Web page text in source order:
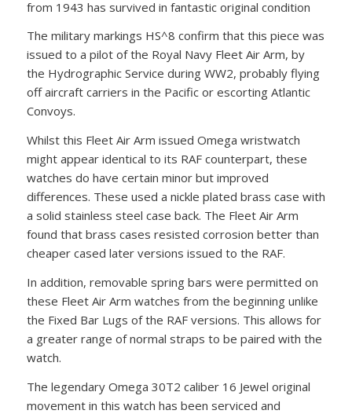
from 1943 has survived in fantastic original condition
The military markings HS^8 confirm that this piece was
issued to a pilot of the Royal Navy Fleet Air Arm, by
the Hydrographic Service during WW2, probably flying
off aircraft carriers in the Pacific or escorting Atlantic
Convoys.
Whilst this Fleet Air Arm issued Omega wristwatch
might appear identical to its RAF counterpart, these
watches do have certain minor but improved
differences. These used a nickle plated brass case with
a solid stainless steel case back. The Fleet Air Arm
found that brass cases resisted corrosion better than
cheaper cased later versions issued to the RAF.
In addition, removable spring bars were permitted on
these Fleet Air Arm watches from the beginning unlike
the Fixed Bar Lugs of the RAF versions. This allows for
a greater range of normal straps to be paired with the
watch.
The legendary Omega 30T2 caliber 16 Jewel original
movement in this watch has been serviced and